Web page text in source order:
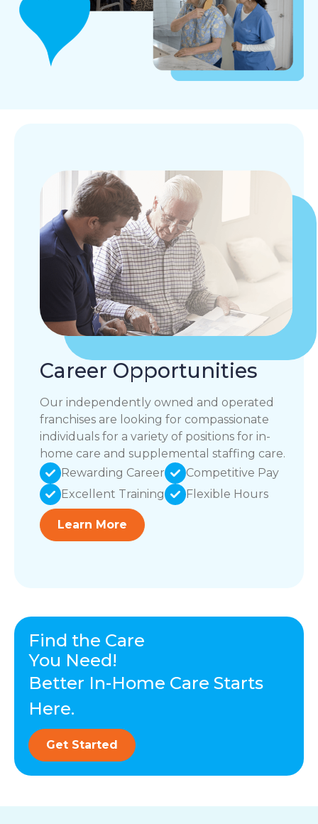
Career Opportunities
Our independently owned and operated
franchises are looking for compassionate
individuals for a variety of positions for in-
home care and supplemental staffing care.
Rewarding Career
Competitive Pay
Excellent Training
Flexible Hours
Learn More
Find the Care
You Need!
Better In-Home Care Starts
Here.
Get Started